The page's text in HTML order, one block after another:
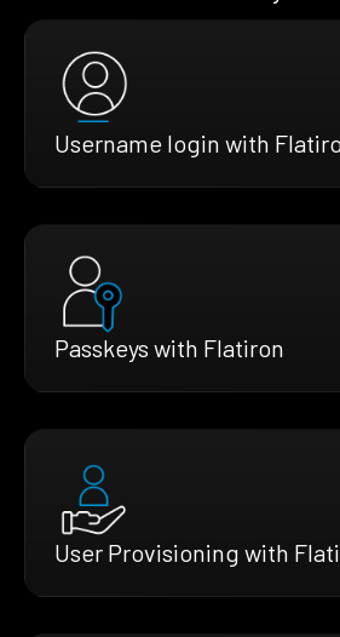
Username login with
Passkeys with Flatiron
User Provisioning with